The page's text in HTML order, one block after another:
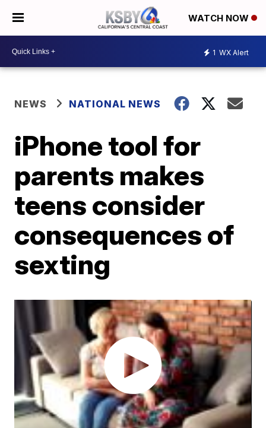
WATCH NOW
1 WX Alert
NEWS NATIONAL NEWS
iPhone tool for
parents makes
teens consider
consequences of
sexting